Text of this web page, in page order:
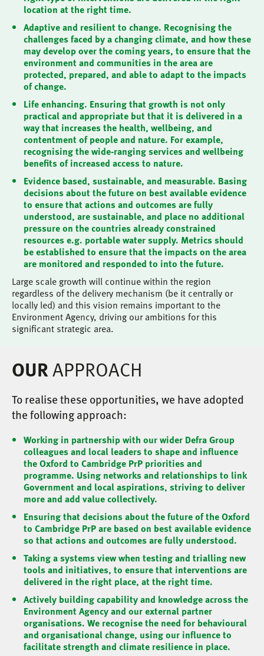
location at the right time.
Adaptive and resilient to change. Recognising the
challenges faced by a changing climate, and how these
may develop over the coming years, to ensure that the
environment and communities in the area are
protected, prepared, and able to adapt to the impacts
of change.
Life enhancing. Ensuring that growth is not only
practical and appropriate but that it is delivered in a
way that increases the health, wellbeing, and
contentment of people and nature. For example,
recognising the wide-ranging services and wellbeing
benefits of increased access to nature.
Evidence based, sustainable, and measurable. Basing
decisions about the future on best available evidence
to ensure that actions and outcomes are fully
understood, are sustainable, and place no additional
pressure on the countries already constrained
resources e.g. portable water supply. Metrics should
be established to ensure that the impacts on the area
are monitored and responded to into the future.
Large scale growth will continue within the region
regardless of the delivery mechanism (be it centrally or
locally led) and this vision remains important to the
Environment Agency, driving our ambitions for this
significant strategic area.
OURAPPROACH
To realise these opportunities, we have adopted
the following approach:
Working in partnership with our wider Defra Group
colleagues and local leaders to shape and influence
the Oxford to Cambridge PrP priorities and
programme. Using networks and relationships to link
Government and local aspirations, striving to deliver
more and add value collectively.
Ensuring that decisions about the future of the Oxford
to Cambridge PrP are based on best available evidence
so that actions and outcomes are fully understood.
Taking a systems view when testing and trialling new
tools and initiatives, to ensure that interventions are
delivered in the right place, at the right time.
Actively building capability and knowledge across the
Environment Agency and our external partner
organisations. We recognise the need for behavioural
and organisational change, using our influence to
facilitate strength and climate resilience in place.